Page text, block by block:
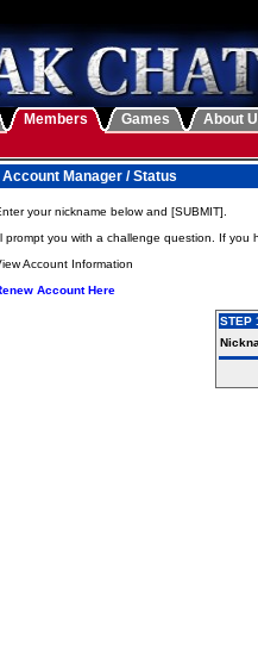
Members Games About
Manager / Status
your nickname below and [SUBMIT].
prompt you with a challenge question. If you
Account Information
Account Here
STEP